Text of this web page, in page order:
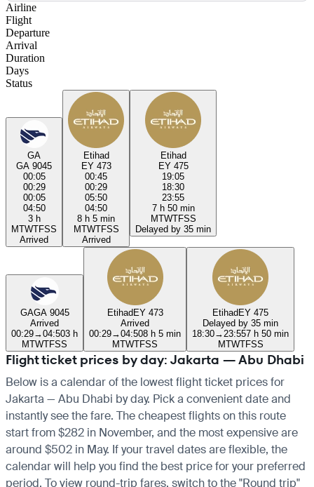
Airline
Flight
Departure
Arrival
Duration
Days
Status
GA
GA 9045
00:05
00:29
00:05
04:50
3 h
MTWTFSS
Arrived
Etihad
EY 473
00:45
00:29
05:50
04:50
8 h 5 min
MTWTFSS
Arrived
Etihad
EY 475
19:05
18:30
23:55
7 h 50 min
MTWTFSS
Delayed by 35 min
GAGA 9045
Arrived
00:29→04:503 h
MTWTFSS
EtihadEY 473
Arrived
00:29→04:508 h 5 min
MTWTFSS
EtihadEY 475
Delayed by 35 min
18:30→ 23:557 h 50 min
MTWTFSS
Flight ticket prices by day: Jakarta — Abu Dhabi
Below is a calendar of the lowest flight ticket prices for
Jakarta — Abu Dhabi by day. Pick a convenient date and
instantly see the fare. The cheapest flights on this route
start from $282 in November, and the most expensive are
around $502 in May. If your travel dates are flexible, the
calendar will help you find the best price for your preferred
period. To view round-trip fares, switch to the "Round trip"